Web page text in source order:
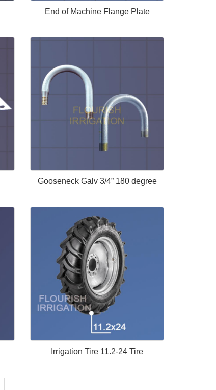
End of Machine Flange Plate
Gooseneck Galv 3/4” 180 degree
Irrigation Tire 11.2-24 Tire